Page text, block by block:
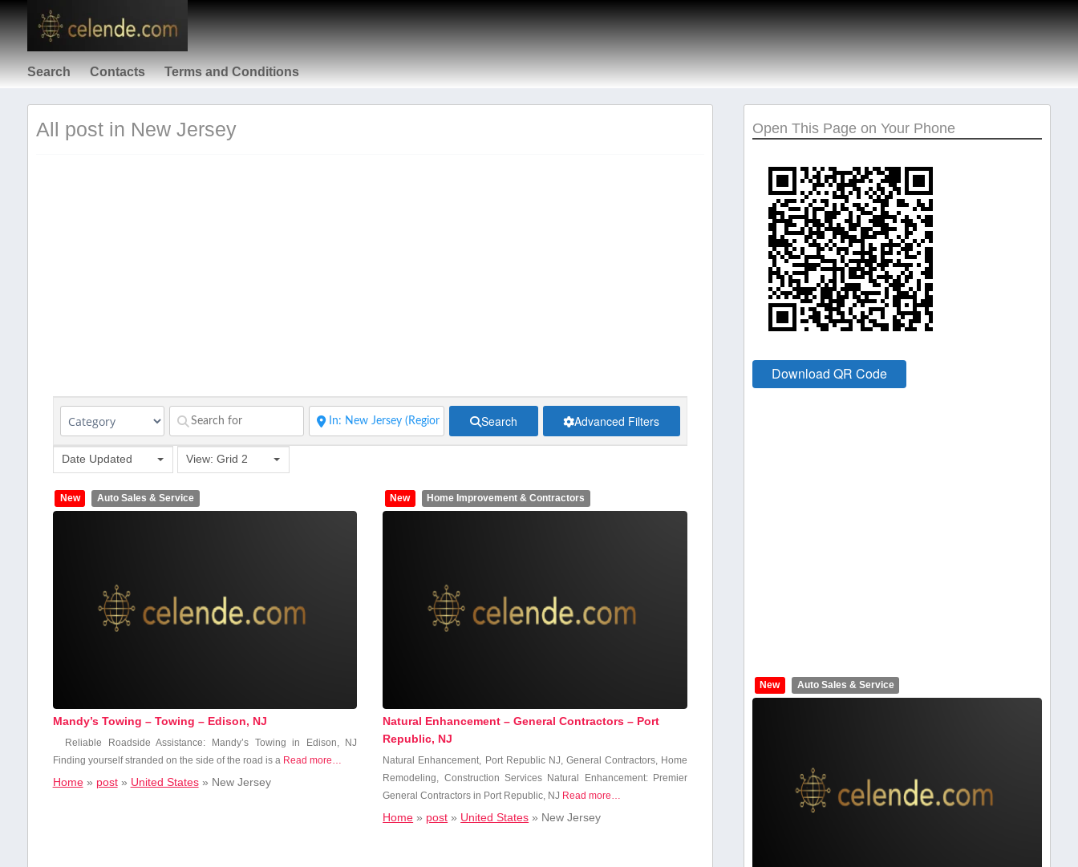
Search Contacts Terms and Conditions
All post in New Jersey
Search Advanced Filters
Date Updated View: Grid 2
New Auto Sales & Service
Mandy’s Towing – Towing – Edison, NJ
Reliable Roadside Assistance:⁢ Mandy’s Towing in Edison, NJ
Finding yourself stranded on the side of the⁤ road is a Read more…
Home» post» United States» New Jersey
New Home Improvement & Contractors
Natural Enhancement – General Contractors – Port
Republic, NJ
Natural Enhancement, Port Republic NJ, General Contractors, Home
Remodeling,⁣ Construction Services Natural Enhancement: Premier
General Contractors in Port Republic, NJ Read more…
Home » post » United States » New Jersey
Open This Page on Your Phone
Download QR Code
New Auto Sales & Service